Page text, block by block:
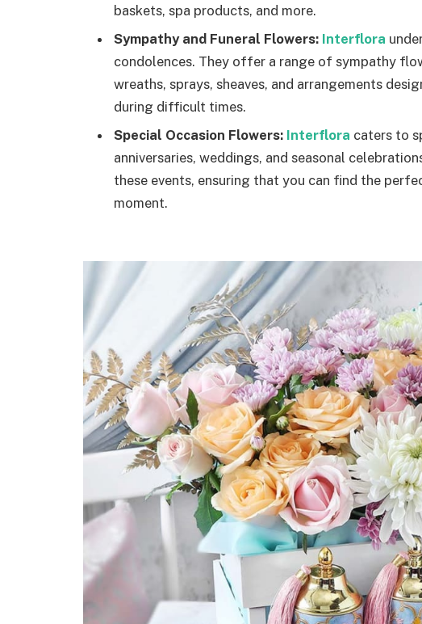
baskets, spa products, and more.
Sympathy and Funeral Flowers: Interflora
condolences. They offer a range of sympathy
wreaths, sprays, sheaves, and arrangements
during difficult times.
Special Occasion Flowers: Interflora caters to
anniversaries, weddings, and seasonal
these events, ensuring that you can find the
moment.